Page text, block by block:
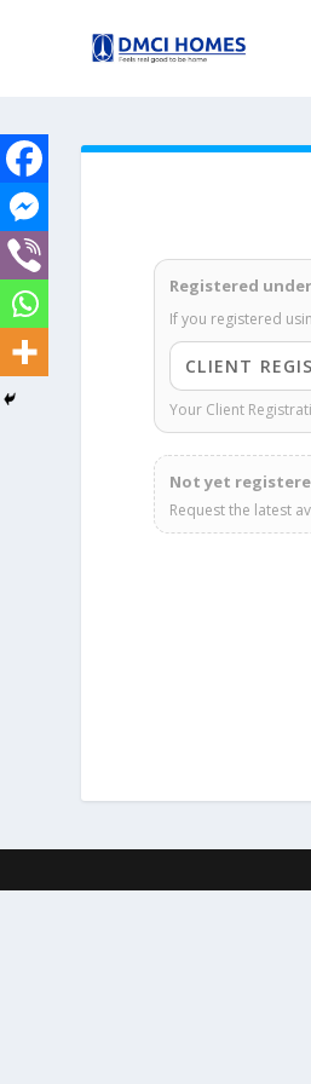
Registered
If you registered
Your Client
Not yet
Request the latest